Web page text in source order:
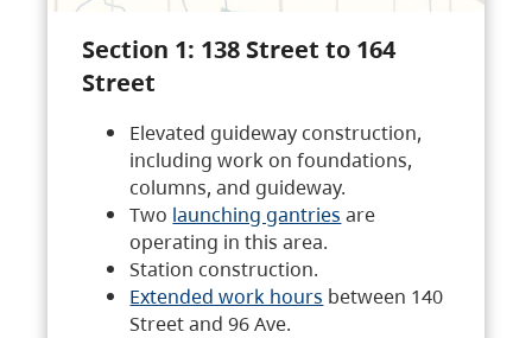
Section 1: 138 Street to 164
Street
Elevated guideway construction,
including work on foundations,
columns, and guideway.
Two launching gantries are
operating in this area.
Station construction.
Extended work hours between 140
Street and 96 Ave.